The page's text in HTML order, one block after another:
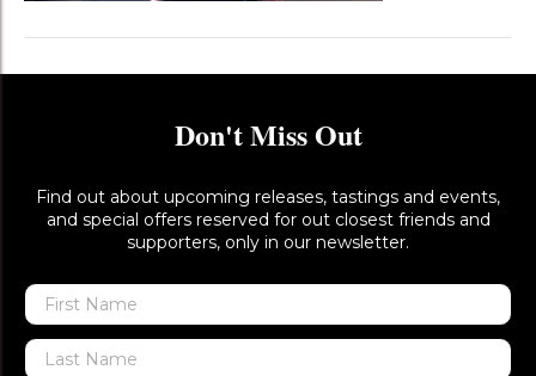
Don't Miss Out
Find out about upcoming releases, tastings and events,
and special offers reserved for out closest friends and
supporters, only in our newsletter.